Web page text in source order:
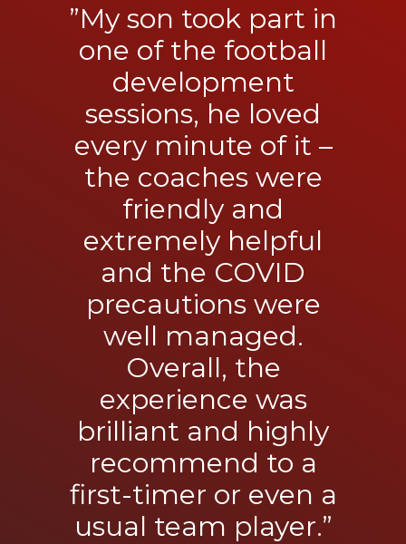
”My son took part in
one of the football
development
sessions, he loved
every minute of it –
the coaches were
friendly and
extremely helpful
and the COVID
precautions were
well managed.
Overall, the
experience was
brilliant and highly
recommend to a
first-timer or even a
usual team player.”